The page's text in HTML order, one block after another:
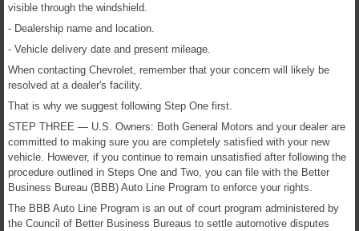
visible through the windshield.
- Dealership name and location.
- Vehicle delivery date and present mileage.
When contacting Chevrolet, remember that your concern will likely be
resolved at a dealer's facility.
That is why we suggest following Step One first.
STEP THREE — U.S. Owners: Both General Motors and your dealer are
committed to making sure you are completely satisfied with your new
vehicle. However, if you continue to remain unsatisfied after following the
procedure outlined in Steps One and Two, you can file with the Better
Business Bureau (BBB) Auto Line Program to enforce your rights.
The BBB Auto Line Program is an out of court program administered by
the Council of Better Business Bureaus to settle automotive disputes